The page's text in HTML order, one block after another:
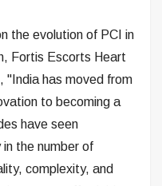
the evolution of PCI in
Fortis Escorts Heart
"India has moved from
to becoming a
have seen
the number of
complexity, and